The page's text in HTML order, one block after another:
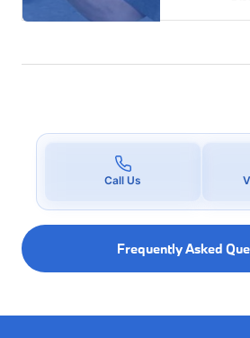
Call Us
Frequently Asked